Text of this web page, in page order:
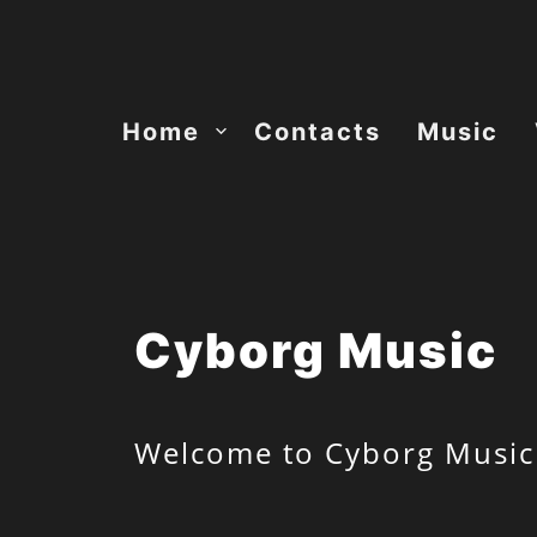
Home Contacts Music
Cyborg Music
Welcome to Cyborg